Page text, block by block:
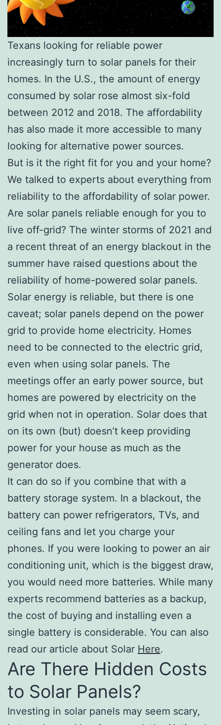
Texans looking for reliable power
increasingly turn to solar panels for their
homes. In the U.S., the amount of energy
consumed by solar rose almost six-fold
between 2012 and 2018. The affordability
has also made it more accessible to many
looking for alternative power sources.
But is it the right fit for you and your home?
We talked to experts about everything from
reliability to the affordability of solar power.
Are solar panels reliable enough for you to
live off-grid? The winter storms of 2021 and
a recent threat of an energy blackout in the
summer have raised questions about the
reliability of home-powered solar panels.
Solar energy is reliable, but there is one
caveat; solar panels depend on the power
grid to provide home electricity. Homes
need to be connected to the electric grid,
even when using solar panels. The
meetings offer an early power source, but
homes are powered by electricity on the
grid when not in operation. Solar does that
on its own (but) doesn’t keep providing
power for your house as much as the
generator does.
It can do so if you combine that with a
battery storage system. In a blackout, the
battery can power refrigerators, TVs, and
ceiling fans and let you charge your
phones. If you were looking to power an air
conditioning unit, which is the biggest draw,
you would need more batteries. While many
experts recommend batteries as a backup,
the cost of buying and installing even a
single battery is considerable. You can also
read our article about Solar Here.
Are There Hidden Costs
to Solar Panels?
Investing in solar panels may seem scary,